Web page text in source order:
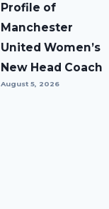
Profile of
Manchester
United Women’s
New Head Coach
August 5, 2026